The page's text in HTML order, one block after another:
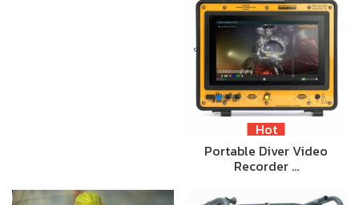
Hot
Portable Diver Video
Recorder …